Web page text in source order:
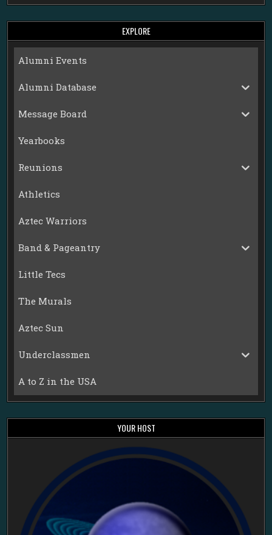
EXPLORE
Alumni Events
Alumni Database
Message Board
Yearbooks
Reunions
Athletics
Aztec Warriors
Band & Pageantry
Little Tecs
The Murals
Aztec Sun
Underclassmen
A to Z in the USA
YOUR HOST